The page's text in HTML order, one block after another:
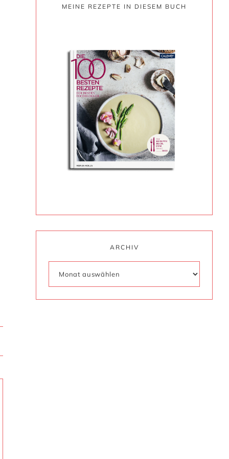
MEINE REZEPTE IN DIESEM BUCH
ARCHIV